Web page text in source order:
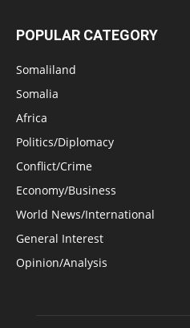
POPULAR CATEGORY
Somaliland
Somalia
Africa
Politics/Diplomacy
Conflict/Crime
Economy/Business
World News/International
General Interest
Opinion/Analysis